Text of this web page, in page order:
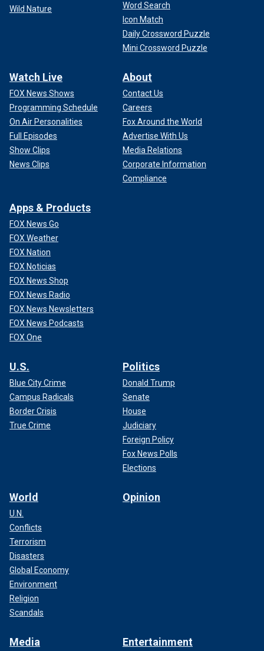
Wild Nature
Word Search
Icon Match
Daily Crossword Puzzle
Mini Crossword Puzzle
Watch Live
FOX News Shows
Programming Schedule
On Air Personalities
Full Episodes
Show Clips
News Clips
About
Contact Us
Careers
Fox Around the World
Advertise With Us
Media Relations
Corporate Information
Compliance
Apps & Products
FOX News Go
FOX Weather
FOX Nation
FOX Noticias
FOX News Shop
FOX News Radio
FOX News Newsletters
FOX News Podcasts
FOX One
U.S.
Blue City Crime
Campus Radicals
Border Crisis
True Crime
Politics
Donald Trump
Senate
House
Judiciary
Foreign Policy
Fox News Polls
Elections
World
U.N.
Conflicts
Terrorism
Disasters
Global Economy
Environment
Religion
Scandals
Opinion
Media Entertainment